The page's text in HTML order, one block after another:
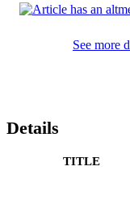
See more
Details
TITLE